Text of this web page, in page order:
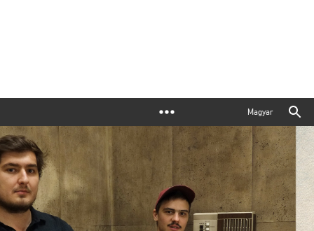
Magyar